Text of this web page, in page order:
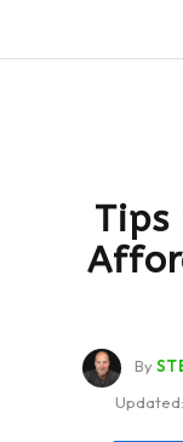
Tips
By
Updated: